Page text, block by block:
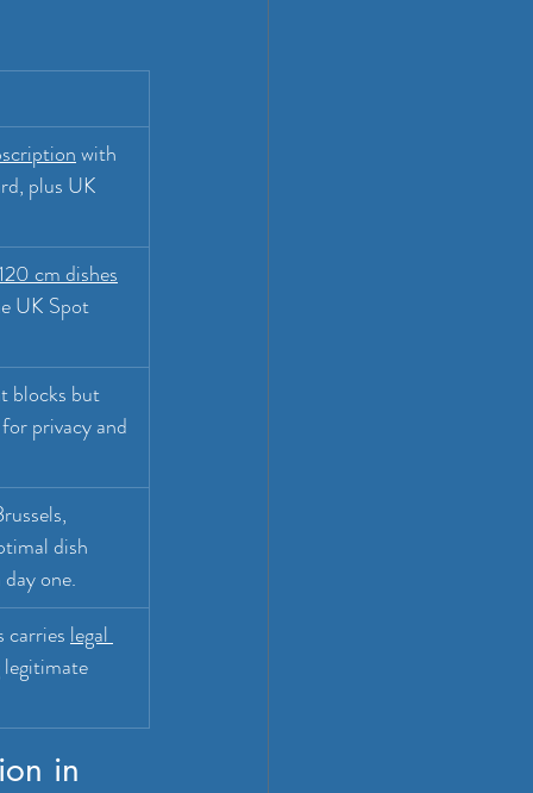
with
plus UK
cm dishes
UK Spot
blocks but
privacy and
dish
one.
carries legal
legitimate
in